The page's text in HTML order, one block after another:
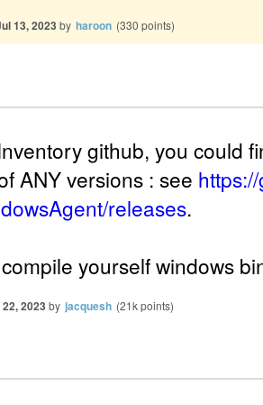
13, 2023 by haroon (330 points)
github, you could
ANY versions : see
releases.
yourself windows
2023 by jacquesh (21kpoints)